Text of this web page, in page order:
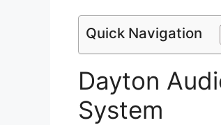
Quick Navigation
Dayton
System